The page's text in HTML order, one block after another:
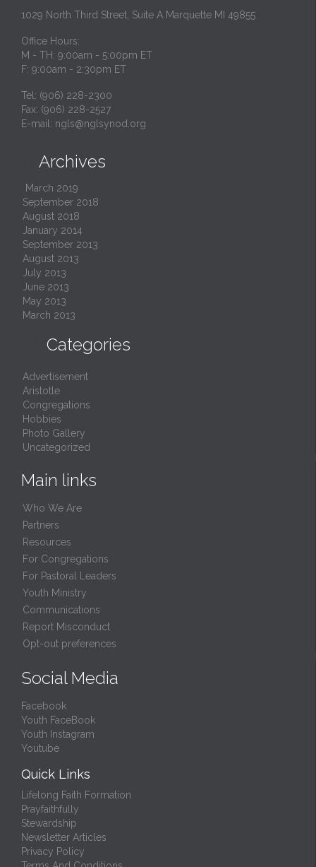
1029 North Third Street, Suite A Marquette MI 49855
Office Hours:
M - TH: 9:00am - 5:00pm ET
F: 9:00am - 2:30pm ET
Tel: (906) 228-2300
Fax: (906) 228-2527
E-mail: ngls@nglsynod.org
Archives
March 2019
September 2018
August 2018
January 2014
September 2013
August 2013
July 2013
June 2013
May 2013
March 2013
Categories
Advertisement
Aristotle
Congregations
Hobbies
Photo Gallery
Uncategorized
Main links
Who We Are
Partners
Resources
For Congregations
For Pastoral Leaders
Youth Ministry
Communications
Report Misconduct
Opt-out preferences
Social Media
Facebook
Youth FaceBook
Youth Instagram
Youtube
Quick Links
Lifelong Faith Formation
Prayfaithfully
Stewardship
Newsletter Articles
Privacy Policy